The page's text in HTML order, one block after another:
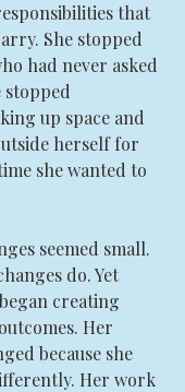
that
She stopped
had never asked
stopped
up space and
herself for
she wanted to
seemed small.
do. Yet
creating
Her
because she
Her work